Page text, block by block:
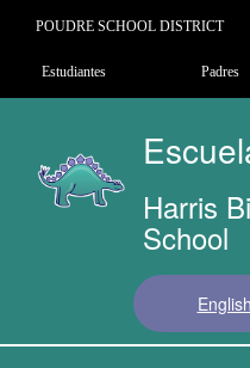
POUDRE SCHOOL DISTRICT
Landing Page
Estudiantes Padres
Harris
School
English